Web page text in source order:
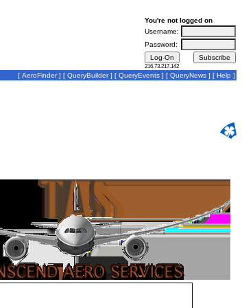
You're not logged on
Username:
Password:
216.73.217.142
[ AeroFinder] [ QueryBuilder] [ QueryEvents ] [ QueryNews ] [ Help ]